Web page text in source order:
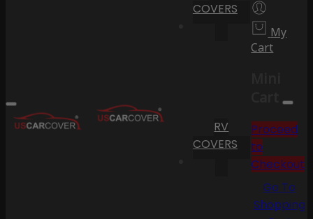
COVERS
RV
COVERS
My
Cart
Cart
Proceed
to
Checkout
Go To
Shopping